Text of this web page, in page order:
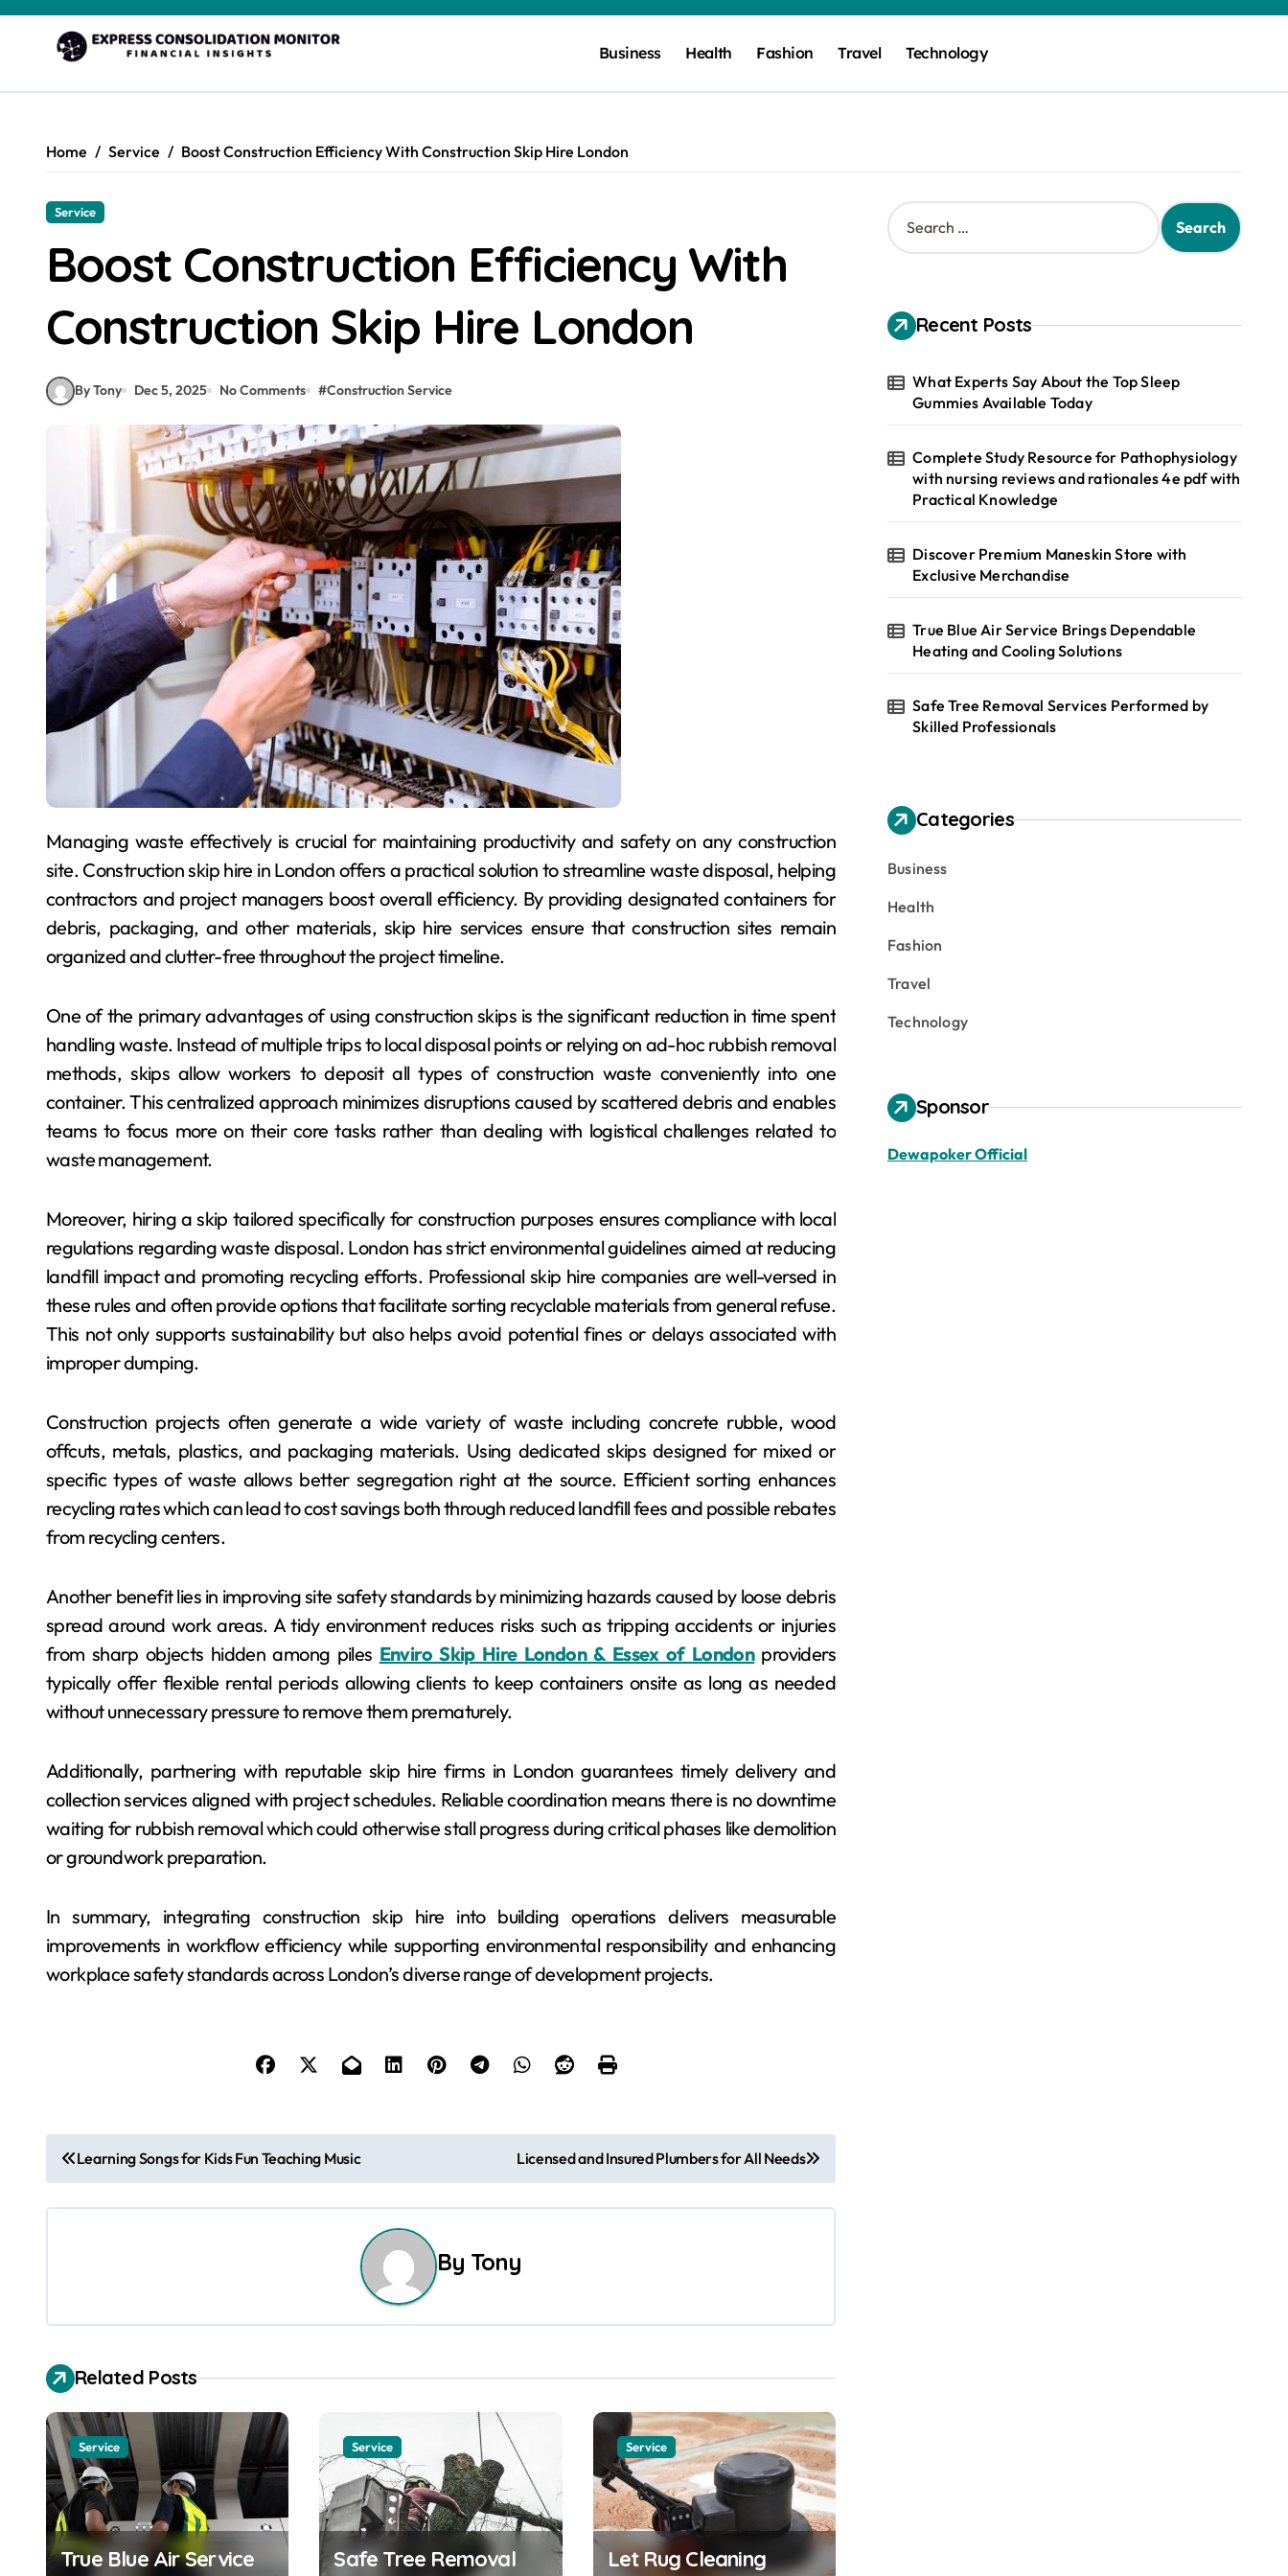
Business Health Fashion Travel Technology
Home Service Boost Construction Efficiency With Construction Skip Hire London
Service
Boost Construction Efficiency With
Construction Skip Hire London
By Tony Dec 5, 2025 No Comments #Construction Service
Managing waste effectively is crucial for maintaining productivity and safety on any construction
site. Construction skip hire in London offers a practical solution to streamline waste disposal, helping
contractors and project managers boost overall efficiency. By providing designated containers for
debris, packaging, and other materials, skip hire services ensure that construction sites remain
organized and clutter-free throughout the project timeline.
One of the primary advantages of using construction skips is the significant reduction in time spent
handling waste. Instead of multiple trips to local disposal points or relying on ad-hoc rubbish removal
methods, skips allow workers to deposit all types of construction waste conveniently into one
container. This centralized approach minimizes disruptions caused by scattered debris and enables
teams to focus more on their core tasks rather than dealing with logistical challenges related to
waste management.
Moreover, hiring a skip tailored specifically for construction purposes ensures compliance with local
regulations regarding waste disposal. London has strict environmental guidelines aimed at reducing
landfill impact and promoting recycling efforts. Professional skip hire companies are well-versed in
these rules and often provide options that facilitate sorting recyclable materials from general refuse.
This not only supports sustainability but also helps avoid potential fines or delays associated with
improper dumping.
Construction projects often generate a wide variety of waste including concrete rubble, wood
offcuts, metals, plastics, and packaging materials. Using dedicated skips designed for mixed or
specific types of waste allows better segregation right at the source. Efficient sorting enhances
recycling rates which can lead to cost savings both through reduced landfill fees and possible rebates
from recycling centers.
Another benefit lies in improving site safety standards by minimizing hazards caused by loose debris
spread around work areas. A tidy environment reduces risks such as tripping accidents or injuries
from sharp objects hidden among piles Enviro Skip Hire London & Essex of Londonproviders
typically offer flexible rental periods allowing clients to keep containers onsite as long as needed
without unnecessary pressure to remove them prematurely.
Additionally, partnering with reputable skip hire firms in London guarantees timely delivery and
collection services aligned with project schedules. Reliable coordination means there is no downtime
waiting for rubbish removal which could otherwise stall progress during critical phases like demolition
or groundwork preparation.
In summary, integrating construction skip hire into building operations delivers measurable
improvements in workflow efficiency while supporting environmental responsibility and enhancing
workplace safety standards across London’s diverse range of development projects.
o
v
i
g
a
t
Learning Songs for Kids Fun Teaching Music Licensed and Insured Plumbers for All Needs
By Tony
Related Posts
Service
True Blue Air Service
Service
Safe Tree Removal
Service
Let Rug Cleaning
S
e
h
f
r
Recent Posts
What Experts Say About the Top Sleep
Gummies Available Today
Complete Study Resource for Pathophysiology
with nursing reviews and rationales 4e pdf with
Practical Knowledge
Discover Premium Maneskin Store with
Exclusive Merchandise
True Blue Air Service Brings Dependable
Heating and Cooling Solutions
Safe Tree Removal Services Performed by
Skilled Professionals
Categories
Business
Health
Fashion
Travel
Technology
Sponsor
Dewapoker Official